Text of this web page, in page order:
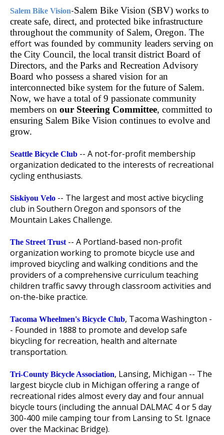
Salem Bike Vision-Salem Bike Vision (SBV) works to
create safe, direct, and protected bike infrastructure
throughout the community of Salem, Oregon. The
effort was founded by community leaders serving on
the City Council, the local transit district Board of
Directors, and the Parks and Recreation Advisory
Board who possess a shared vision for an
interconnected bike system for the future of Salem.
Now, we have a total of 9 passionate community
members on our Steering Committee, committed to
ensuring Salem Bike Vision continues to evolve and
grow.
Seattle Bicycle Club -- A not-for-profit membership
organization dedicated to the interests of recreational
cycling enthusiasts.
Siskiyou Velo -- The largest and most active bicycling
club in Southern Oregon and sponsors of the
Mountain Lakes Challenge.
The Street Trust-- A Portland-based non-profit
organization working to promote bicycle use and
improved bicycling and walking conditions and the
providers of a comprehensive curriculum teaching
children traffic savvy through classroom activities and
on-the-bike practice.
Tacoma Wheelmen's Bicycle Club, Tacoma Washington -
- Founded in 1888 to promote and develop safe
bicycling for recreation, health and alternate
transportation.
Tri-County Bicycle Association, Lansing, Michigan -- The
largest bicycle club in Michigan offering a range of
recreational rides almost every day and four annual
bicycle tours (including the annual DALMAC 4 or 5 day
300-400 mile camping tour from Lansing to St. Ignace
over the Mackinac Bridge).